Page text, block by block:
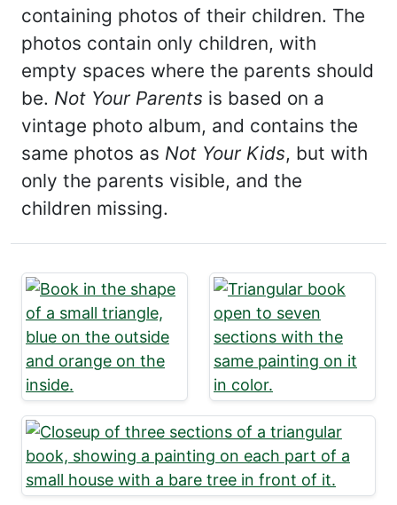
containing photos of their children. The
photos contain only children, with
empty spaces where the parents should
be. Not Your Parents is based on a
vintage photo album, and contains the
same photos as Not Your Kids, but with
only the parents visible, and the
children missing.